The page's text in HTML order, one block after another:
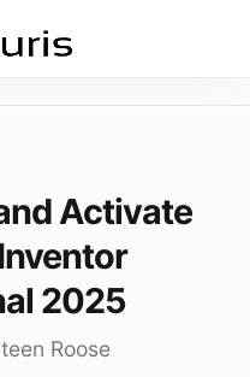
Autodesk Inventor
Activate
2025
Roose